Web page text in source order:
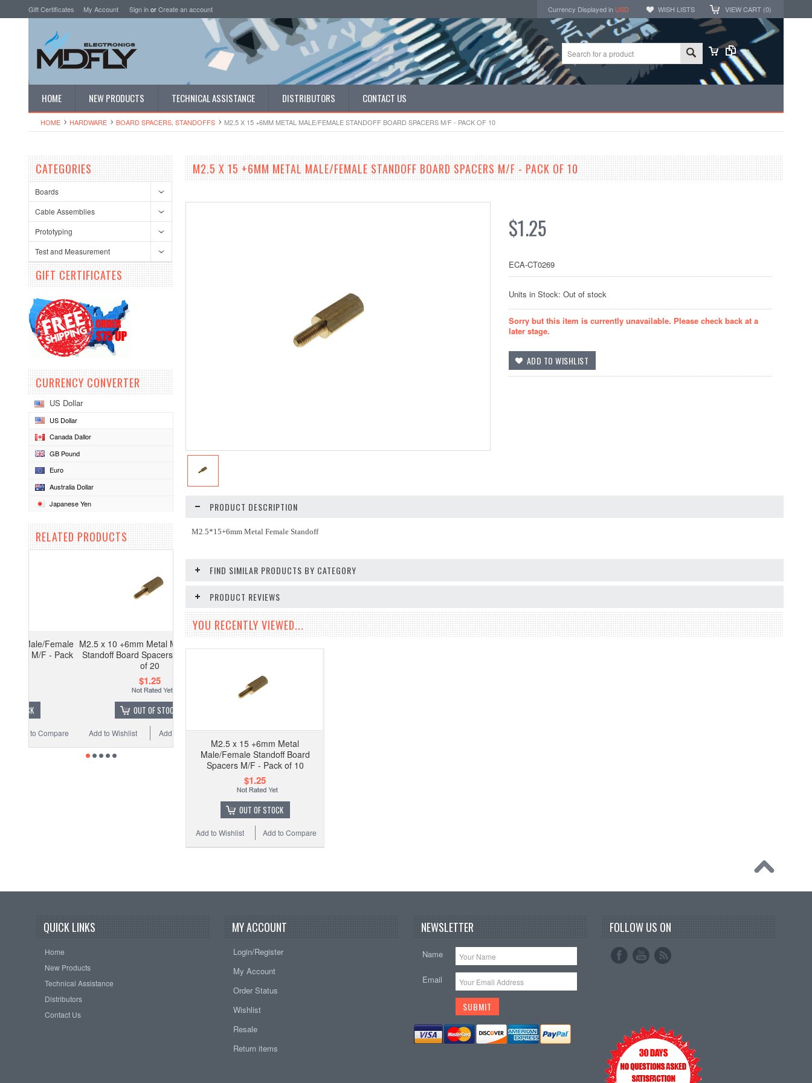
Gift Certificates My Account Sign inorCreate an account Currency Displayed in USD WISH LISTS VIEW CART (0)
HOME NEW PRODUCTS TECHNICAL ASSISTANCE DISTRIBUTORS CONTACT US
HOME HARDWARE BOARD SPACERS, STANDOFFS M2.5 X 15 +6MM METAL MALE/FEMALE STANDOFF BOARD SPACERS M/F - PACK OF 10
CATEGORIES
Boards
Cable Assemblies
Prototyping
Test and Measurement
GIFT CERTIFICATES
CURRENCY CONVERTER
US Dollar
US Dollar
Canada Dallor
GB Pound
Euro
Australia Dollar
Japanese Yen
RELATED PRODUCTS
M2.5 x 10 +6mm Metal Male/Female
Standoff Board Spacers M/F - Pack
OUT OF STOCK
Add to Compare
Add to Wishlist
M2.5 X 15 +6MM METAL MALE/FEMALE STANDOFF BOARD SPACERS M/F - PACK OF 10
$1.25
ECA-CT0269
Units in Stock: Out of stock
Sorry but this item is currently unavailable. Please check back at a
later stage.
PRODUCT DESCRIPTION
M2.5*15+6mm Metal Female Standoff
FIND SIMILAR PRODUCTS BY CATEGORY
PRODUCT REVIEWS
YOU RECENTLY VIEWED...
M2.5 x 15 +6mm Metal
Male/Female Standoff Board
Spacers M/F - Pack of 10
$1.25
OUT OF STOCK
Add to Compare
Add to Wishlist
QUICK LINKS
Home
New Products
Technical Assistance
Distributors
Contact Us
MY ACCOUNT
Login/Register
My Account
Order Status
Wishlist
Resale
Return items
NEWSLETTER
Name
Email
FOLLOW US ON